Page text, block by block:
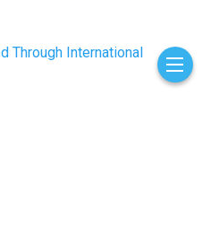
Through International